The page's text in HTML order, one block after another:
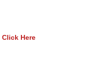
Click Here